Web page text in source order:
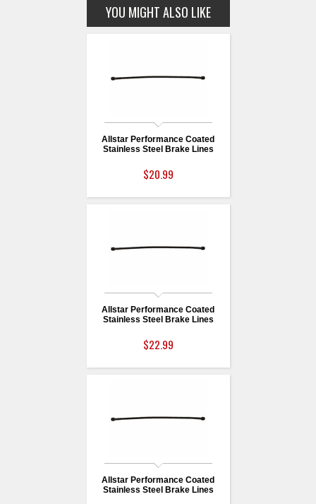
YOU MIGHT ALSO LIKE
Allstar Performance Coated
Stainless Steel Brake Lines
$20.99
Allstar Performance Coated
Stainless Steel Brake Lines
$22.99
Allstar Performance Coated
Stainless Steel Brake Lines